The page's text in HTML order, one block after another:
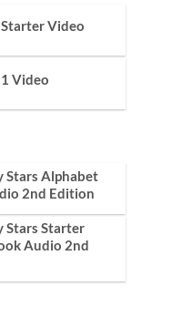
Video
Video
Stars Alphabet
2nd Edition
Stars Starter
Audio 2nd